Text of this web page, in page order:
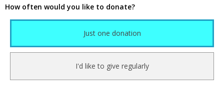
How often would you like to donate?
Just one donation
I'd like to give regularly